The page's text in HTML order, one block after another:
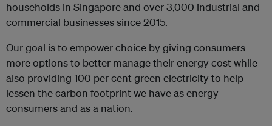
households in Singapore and over 3,000 industrial and
commercial businesses since 2015.
Our goal is to empower choice by giving consumers
more options to better manage their energy cost while
also providing 100 per cent green electricity to help
lessen the carbon footprint we have as energy
consumers and as a nation.